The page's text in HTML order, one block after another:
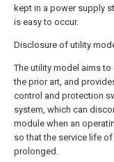
kept in a power supply
is easy to occur.
Disclosure of utility
The utility model aims
the prior art, and
control and protection
system, which can
module when an
so that the service life
prolonged.